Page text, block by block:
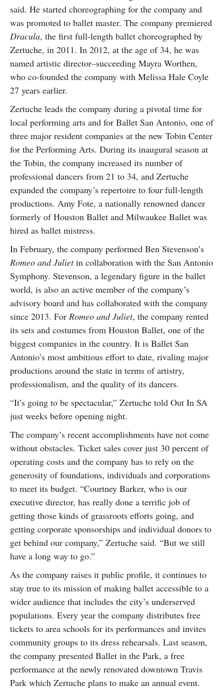
said. He started choreographing for the company and
was promoted to ballet master. The company premiered
Dracula, the first full-length ballet choreographed by
Zertuche, in 2011. In 2012, at the age of 34, he was
named artistic director–succeeding Mayra Worthen,
who co-founded the company with Melissa Hale Coyle
27 years earlier.
Zertuche leads the company during a pivotal time for
local performing arts and for Ballet San Antonio, one of
three major resident companies at the new Tobin Center
for the Performing Arts. During its inaugural season at
the Tobin, the company increased its number of
professional dancers from 21 to 34, and Zertuche
expanded the company’s repertoire to four full-length
productions. Amy Fote, a nationally renowned dancer
formerly of Houston Ballet and Milwaukee Ballet was
hired as ballet mistress.
In February, the company performed Ben Stevenson’s
Romeo and Julietin collaboration with the San Antonio
Symphony. Stevenson, a legendary figure in the ballet
world, is also an active member of the company’s
advisory board and has collaborated with the company
since 2013. For Romeo and Juliet, the company rented
its sets and costumes from Houston Ballet, one of the
biggest companies in the country. It is Ballet San
Antonio’s most ambitious effort to date, rivaling major
productions around the state in terms of artistry,
professionalism, and the quality of its dancers.
“It’s going to be spectacular,” Zertuche told Out In SA
just weeks before opening night.
The company’s recent accomplishments have not come
without obstacles. Ticket sales cover just 30 percent of
operating costs and the company has to rely on the
generosity of foundations, individuals and corporations
to meet its budget. “Courtney Barker, who is our
executive director, has really done a terrific job of
getting those kinds of grassroots efforts going, and
getting corporate sponsorships and individual donors to
get behind our company,” Zertuche said. “But we still
have a long way to go.”
As the company raises it public profile, it continues to
stay true to its mission of making ballet accessible to a
wider audience that includes the city’s underserved
populations. Every year the company distributes free
tickets to area schools for its performances and invites
community groups to its dress rehearsals. Last season,
the company presented Ballet in the Park, a free
performance at the newly renovated downtown Travis
Park which Zertuche plans to make an annual event.